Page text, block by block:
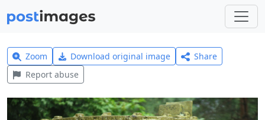
Zoom Download original image
Share
Report abuse